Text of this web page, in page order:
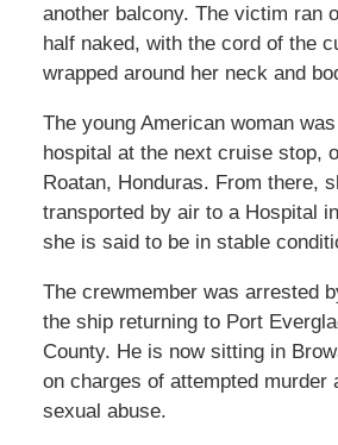
another balcony. The victim ran
half naked, with the cord of the
wrapped around her neck and
The young American woman
hospital at the next cruise stop,
Roatan, Honduras. From there,
transported by air to a Hospital
she is said to be in stable
The crewmember was arrested
the ship returning to Port
County. He is now sitting in
on charges of attempted murder
sexual abuse.